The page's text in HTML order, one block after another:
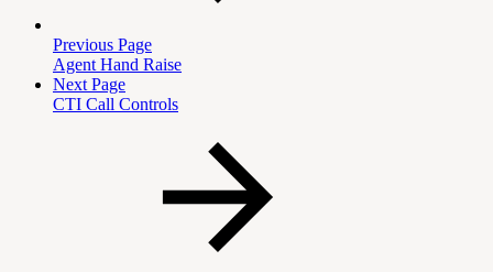
Previous Page
Agent Hand Raise
Next Page
CTI Call Controls